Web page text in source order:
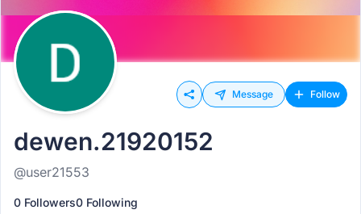
Message Follow
dewen.21920152
@user21553
0 Followers0 Following